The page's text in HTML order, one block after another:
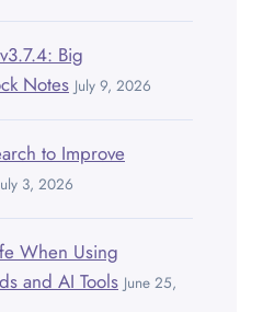
Big
Notes July 9, 2026
to Improve
3, 2026
When Using
and AI Tools June 25,